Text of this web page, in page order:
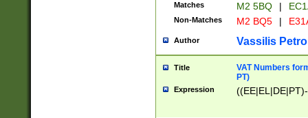
Matches M2 5BQ |
Non-Matches M2 BQ5 |
Author Vassilis
Title
VAT Numbers
PT)
Expression